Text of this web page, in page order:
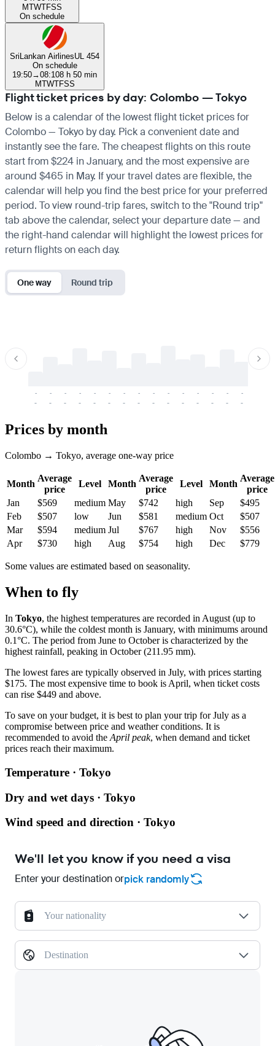
MTWTFSS
On schedule
SriLankan AirlinesUL 454
On schedule
19:50→08:108 h 50 min
MTWTFSS
Flight ticket prices by day: Colombo — Tokyo
Below is a calendar of the lowest flight ticket prices for
Colombo — Tokyo by day. Pick a convenient date and
instantly see the fare. The cheapest flights on this route
start from $224 in January, and the most expensive are
around $465 in May. If your travel dates are flexible, the
calendar will help you find the best price for your preferred
period. To view round-trip fares, switch to the "Round trip"
tab above the calendar, select your departure date — and
the right-hand calendar will highlight the lowest prices for
return flights on each day.
One way Round trip
-
-
-
-
-
-
-
-
-
-
-
-
-
-
-
-
-
-
-
-
-
-
-
-
-
-
-
-
-
-
Prices by month
Colombo → Tokyo, average one-way price
Month
Average
price
Level Month
Average
price
Level Month
Average
price
Jan
$569 medium May $742 high Sep
$495
Feb
$507 low Jun $581 medium Oct
$507
Mar
$594 medium Jul $767 high Nov
$556
Apr
$730 high Aug $754 high Dec $779
Some values are estimated based on seasonality.
When to fly
In Tokyo, the highest temperatures are recorded in August (up to
30.6°C), while the coldest month is January, with minimums around
0.1°C. The period from June to October is characterized by the
highest rainfall, peaking in October (211.95 mm).
The lowest fares are typically observed in July, with prices starting
$175. The most expensive time to book is April, when ticket costs
can rise $449 and above.
To save on your budget, it is best to plan your trip for July as a
compromise between price and weather conditions. It is
recommended to avoid the April peak, when demand and ticket
prices reach their maximum.
Temperature · Tokyo
Dry and wet days · Tokyo
Wind speed and direction · Tokyo
We'll let you know if you need a visa
Enter your destination orpick randomly
Your nationality
Destination